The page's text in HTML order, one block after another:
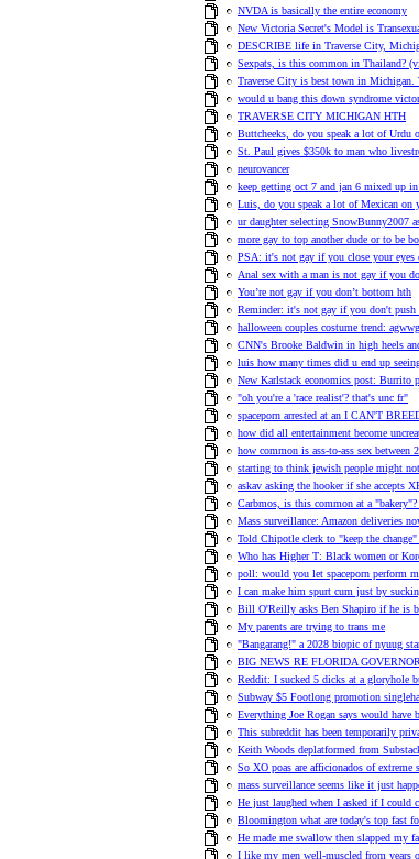
NVDA is basically the entire economy
New Victoria Secret's Model is
DESCRIBE life in Traverse City,
Sexpats, is this common in Thailand?
Traverse City is best town in
would u bang this down syndrome
TRAVERSE CITY MICHIGAN HTH
Buttcheeks, do you speak a lot of Urdu
St. Paul gives $350k to man who
neurovancer
keep getting oct 7 and jan 6 mixed up
Luis, do you speak a lot of Mexican on
ur daughter selecting SnowBunny2007
more gay to top another dude or to be
PSA: it's not gay if you close your
Anal sex with a man is not gay if you
You’re not gay if you don’t bottom hth
Reminder: it's not gay if you don't push
halloween couples costume trend:
CNN's Brooke Baldwin in high heels
luis how many times did u end up
New Karlstack economics post: Burrito
"oh you're a 'race realist'? that's unc fr"
spaceporn arrested at an I CAN'T
how did all entertainment become
how common is ass-to-ass sex between
starting to think jewish people might
askav asking the hooker if she accepts
Carbmos, is this common at a
Mass surveillance: Amazon deliveries
Told Chipotle clerk to "keep the
Who has Higher T: Black women or
poll: would you let spaceporn perform
I can make him spurt cum just by
Bill O'Reilly asks Ben Shapiro if he is
My parents are trying to trans me
"Bangarang!" a 2028 biopic of nyuug
BIG NEWS RE FLORIDA
Reddit: I sucked 5 dicks at a gloryhole
Subway $5 Footlong promotion
Everything Joe Rogan says would
This subreddit has been temporarily
Keith Woods deplatformed from
So XO poas are afficionados of extreme
mass surveillance seems like it just
He just laughed when I asked if I could
Bloomington what are today's top fast
He made me swallow then slapped my
I like my men well-muscled from years